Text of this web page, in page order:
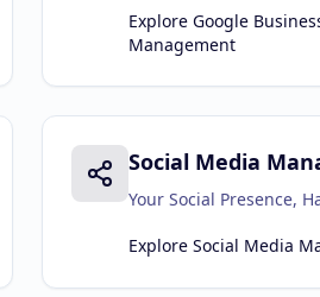
Explore Google
Management
Social Media
Your Social Presence,
Explore Social Media